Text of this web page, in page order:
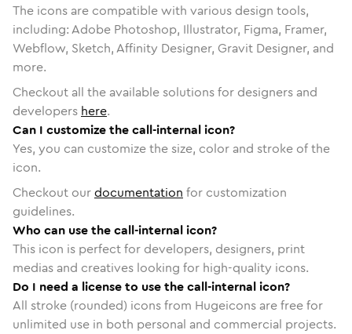
The icons are compatible with various design tools,
including: Adobe Photoshop, Illustrator, Figma, Framer,
Webflow, Sketch, Affinity Designer, Gravit Designer, and
more.
Checkout all the available solutions for designers and
developers here.
Can I customize the call-internal icon?
Yes, you can customize the size, color and stroke of the
icon.
Checkout ourdocumentation for customization
guidelines.
Who can use the call-internal icon?
This icon is perfect for developers, designers, print
medias and creatives looking for high-quality icons.
Do I need a license to use the call-internal icon?
All stroke (rounded) icons from Hugeicons are free for
unlimited use in both personal and commercial projects.